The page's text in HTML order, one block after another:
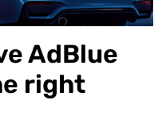
AdBlue
right